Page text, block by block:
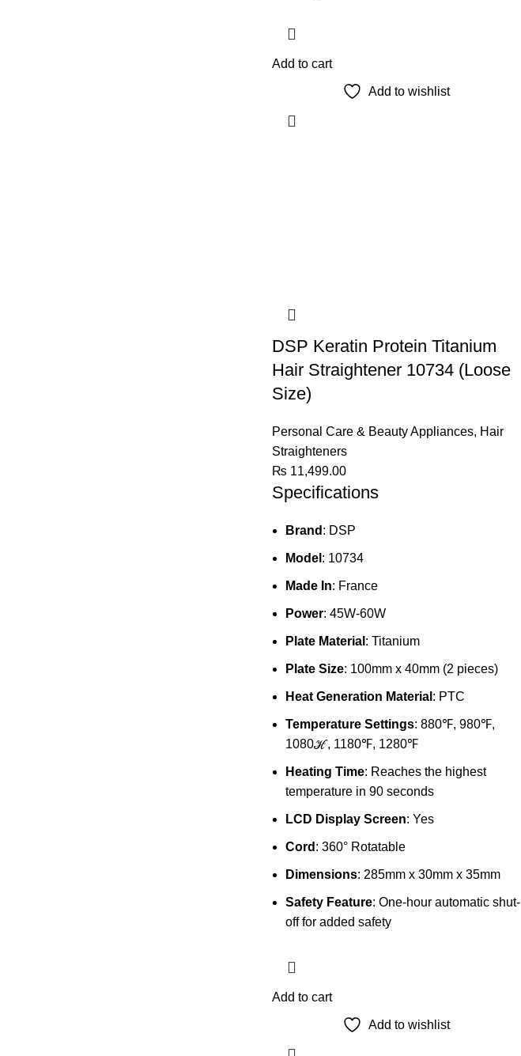
Add to cart
Add to wishlist
DSP Keratin Protein Titanium
Hair Straightener 10734 (Loose
Size)
Personal Care & Beauty Appliances, Hair
Straighteners
₨ 11,499.00
Specifications
Brand : DSP
Model : 10734
Made In: France
Power: 45W-60W
Plate Material : Titanium
Plate Size: 100mm x 40mm (2 pieces)
Heat Generation Material : PTC
Temperature Settings: 880℉, 980℉,
1080ℋ, 1180℉, 1280℉
Heating Time: Reaches the highest
temperature in 90 seconds
LCD Display Screen: Yes
Cord : 360° Rotatable
Dimensions: 285mm x 30mm x 35mm
Safety Feature: One-hour automatic shut-
off for added safety
Add to cart
Add to wishlist